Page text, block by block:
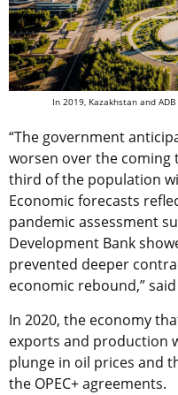
In 2019, Kazakhstan and
“The government
worsen over the coming
third of the population
Economic forecasts
pandemic assessment
Development Bank
prevented deeper
economic rebound,”
In 2020, the economy
exports and production
plunge in oil prices and
the OPEC+ agreements.